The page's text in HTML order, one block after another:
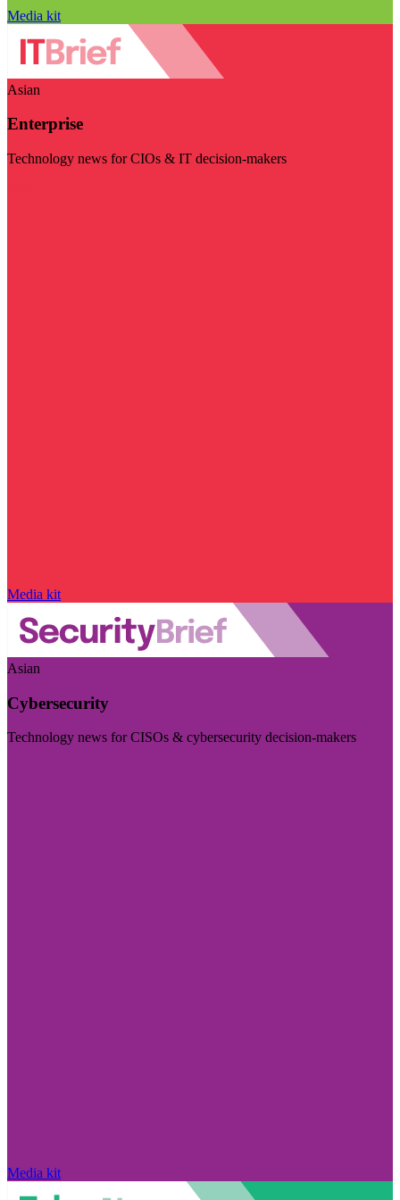
Media kit
Asian
Enterprise
Technology news for CIOs & IT decision-makers
Media kit
Asian
Cybersecurity
Technology news for CISOs & cybersecurity decision-makers
Media kit